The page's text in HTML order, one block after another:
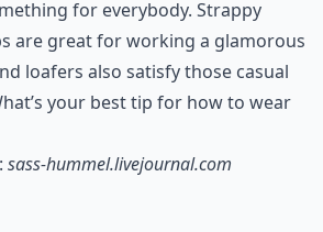
for everybody. Strappy
are great for working a glamorous
loafers also satisfy those casual
your best tip for how to wear
sass-hummel.livejournal.com